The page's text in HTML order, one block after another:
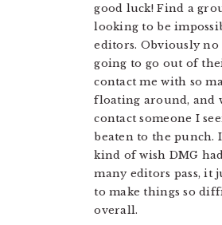
good luck! Find a
looking to be
editors. Obviously no
going to go out of
contact me with so
floating around, and
contact someone I
beaten to the punch.
kind of wish DMG
many editors pass, it
to make things so
overall.